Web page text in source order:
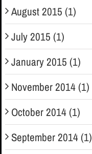
August 2015 (1)
July 2015 (1)
January 2015 (1)
November 2014 (1)
October 2014 (1)
September 2014 (1)